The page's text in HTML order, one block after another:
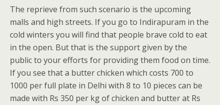
The reprieve from such scenario is the upcoming
malls and high streets. If you go to Indirapuram in the
cold winters you will find that people brave cold to eat
in the open. But that is the support given by the
public to your efforts for providing them food on time.
If you see that a butter chicken which costs 700 to
1000 per full plate in Delhi with 8 to 10 pieces can be
made with Rs 350 per kg of chicken and butter at Rs